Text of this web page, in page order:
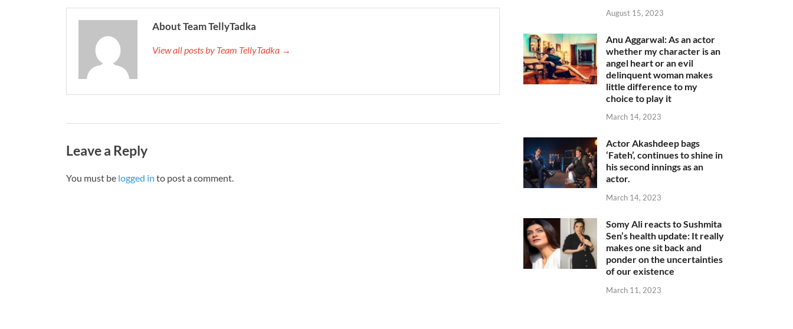
About Team TellyTadka
View all posts by Team TellyTadka →
Leave a Reply
You must be logged in to post a comment.
August 15, 2023
Anu Aggarwal: As an actor
whether my character is an
angel heart or an evil
delinquent woman makes
little difference to my
choice to play it
March 14, 2023
Actor Akashdeep bags
‘Fateh’, continues to shine in
his second innings as an
actor.
March 14, 2023
Somy Ali reacts to Sushmita
Sen’s health update: It really
makes one sit back and
ponder on the uncertainties
of our existence
March 11, 2023